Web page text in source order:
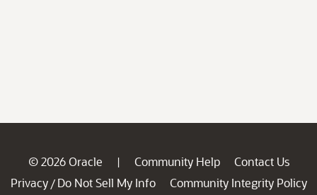
© 2026 Oracle | Community Help
Contact Us
Privacy / Do Not Sell My Info
Community Integrity Policy